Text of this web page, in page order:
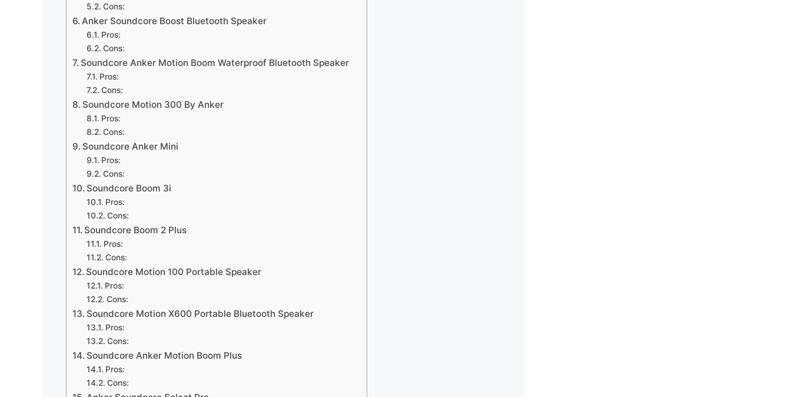
Cons:
Anker Soundcore Boost Bluetooth Speaker
Pros:
Cons:
Soundcore Anker Motion Boom Waterproof Bluetooth Speaker
Pros:
Cons:
Soundcore Motion 300 By Anker
Pros:
Cons:
Soundcore Anker Mini
Pros:
Cons:
Soundcore Boom 3i
Pros:
Cons:
Soundcore Boom 2 Plus
Pros:
Cons:
Soundcore Motion 100 Portable Speaker
Pros:
Cons:
Soundcore Motion X600 Portable Bluetooth Speaker
Pros:
Cons:
Soundcore Anker Motion Boom Plus
Pros:
Cons: